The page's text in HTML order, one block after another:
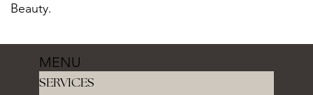
Beauty.
SERVICES
MENU